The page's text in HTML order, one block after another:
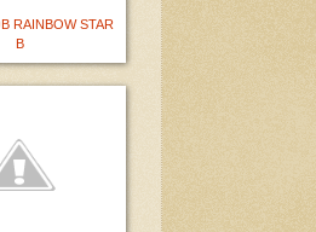
RAINBOW STAR
B